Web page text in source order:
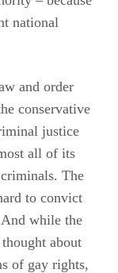
national
and order
conservative
justice
all of its
The
to convict
while the
about
of gay rights,